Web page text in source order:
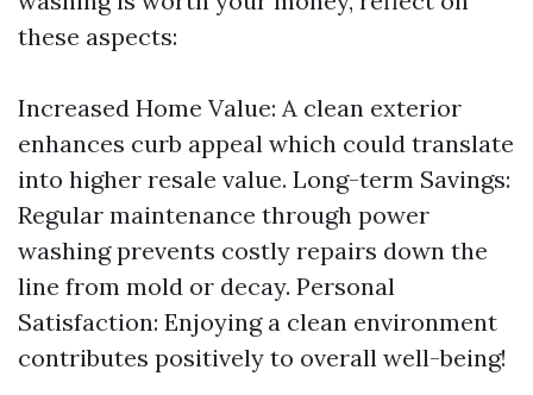
these aspects:
Increased Home Value: A clean exterior
enhances curb appeal which could translate
into higher resale value. Long-term Savings:
Regular maintenance through power
washing prevents costly repairs down the
line from mold or decay. Personal
Satisfaction: Enjoying a clean environment
contributes positively to overall well-being!